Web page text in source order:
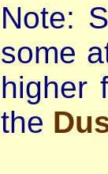
Note:
some
higher
the